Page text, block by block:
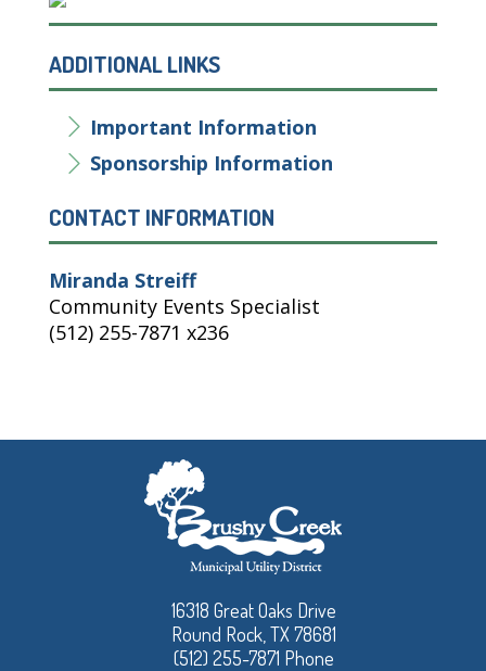
ADDITIONAL LINKS
Important Information
Sponsorship Information
CONTACT INFORMATION
Miranda Streiff
Community Events Specialist
(512) 255-7871 x236
16318 Great Oaks Drive
Round Rock, TX 78681
(512) 255-7871 Phone